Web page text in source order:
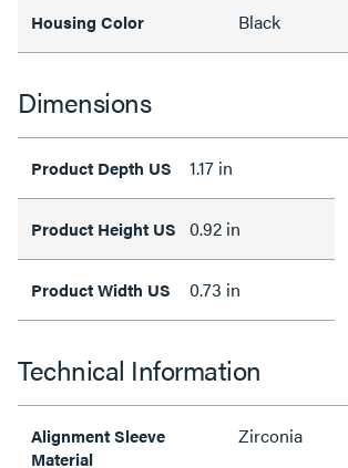
Housing Color Black
Dimensions
Product Depth US 1.17 in
Product Height US 0.92 in
Product Width US 0.73 in
Technical Information
Alignment Sleeve
Material
Zirconia